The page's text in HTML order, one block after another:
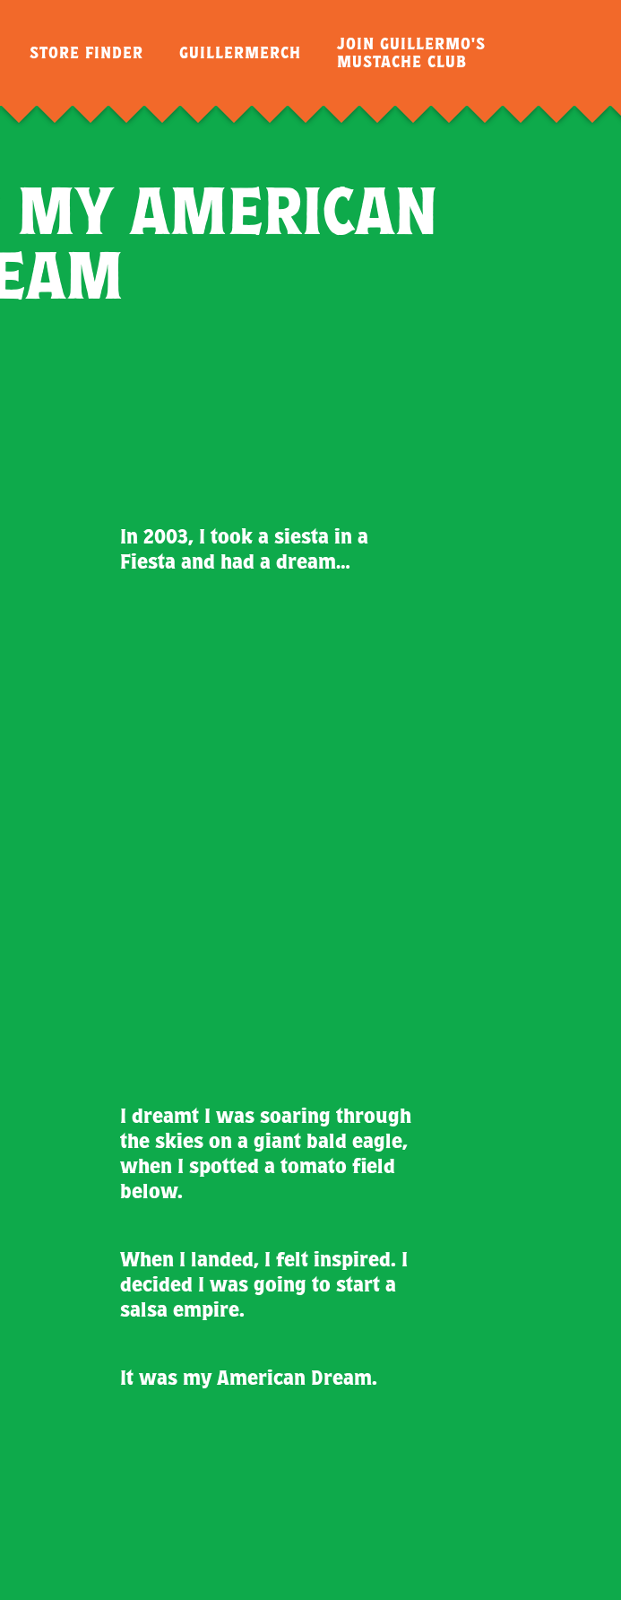
STORE FINDER GUILLERMERCH
JOIN GUILLERMO'S
MUSTACHE CLUB
MY AMERICAN
In 2003, I took a siesta in a
Fiesta and had a dream…
I dreamt I was soaring through
the skies on a giant bald eagle,
when I spotted a tomato field
below.
When I landed, I felt inspired. I
decided I was going to start a
salsa empire.
It was my American Dream.